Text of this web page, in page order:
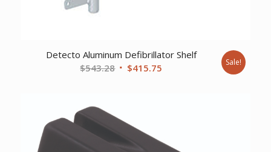
Detecto Aluminum Defibrillator Shelf
$543.28 Original
$415.75 Sale!